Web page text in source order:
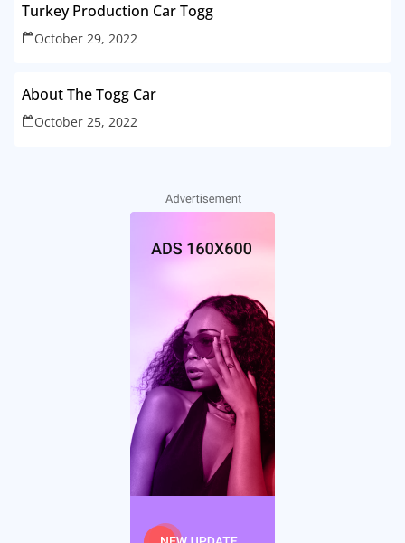
Turkey Production Car Togg
October 29, 2022
About The Togg Car
October 25, 2022